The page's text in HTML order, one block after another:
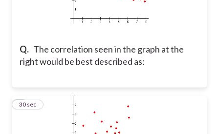
Q. The correlation seen in the graph at the
right would be best described as:
3
30 sec